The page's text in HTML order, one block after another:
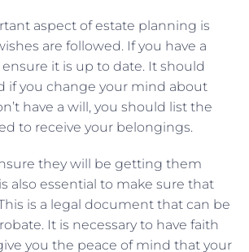
aspect of estate planning is
are followed. If you have a
it is up to date. It should
if you change your mind about
have a will, you should list the
to receive your belongings.
they will be getting them
also essential to make sure that
is a legal document that can be
It is necessary to have faith
you the peace of mind that your